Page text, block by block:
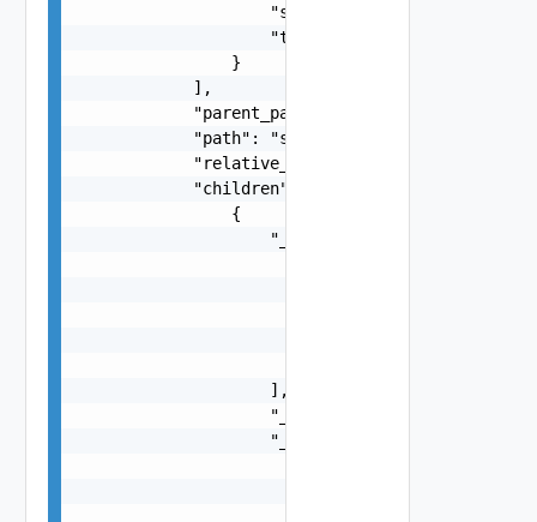
                    "scope": "string",
                    "tag": "string"
                }
            ],
            "parent_path": "string",
            "path": "string",
            "relative_path": "string",
            "children": [
                {
                    "_links": [
                    ],
                    "_schema": "string",
                    "_self": {